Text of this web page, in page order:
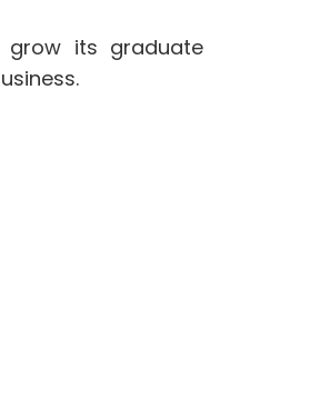
grow its graduate